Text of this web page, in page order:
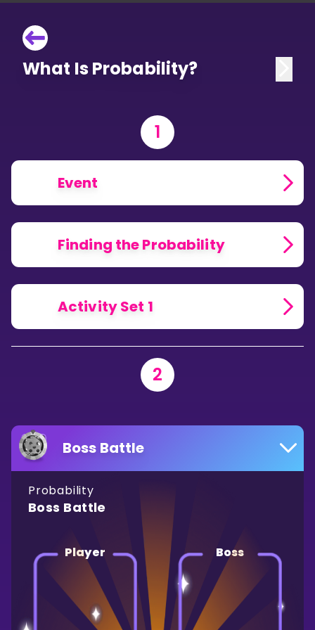
What Is Probability?
1
Event
Finding the Probability
Activity Set 1
2
Boss Battle
Probability
Boss Battle
Player Boss